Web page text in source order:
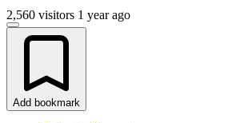
2,560 visitors 1 year ago
Add bookmark